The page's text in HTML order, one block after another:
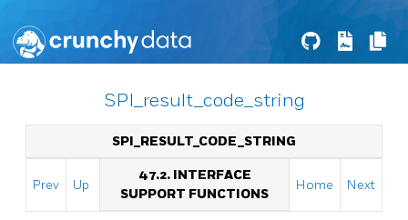
SPI_result_code_string
SPI_RESULT_CODE_STRING
Prev Up
47.2. INTERFACE
SUPPORT FUNCTIONS
Home Next